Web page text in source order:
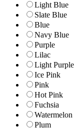
Light Blue
Slate Blue
Blue
Navy Blue
Purple
Lilac
Light Purple
Ice Pink
Pink
Hot Pink
Fuchsia
Watermelon
Plum